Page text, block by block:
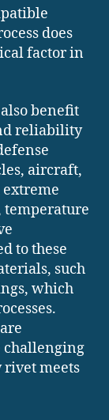
does
factor in
benefit
reliability
aircraft,
to these
such
which
challenging
meets